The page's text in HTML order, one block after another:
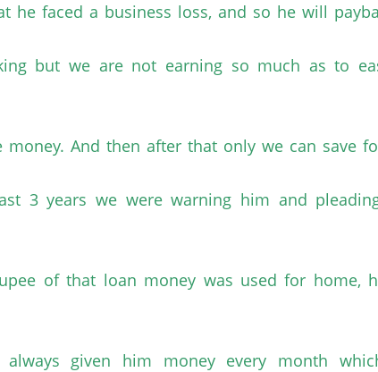
he faced a business loss, and so he will
but we are not earning so much as to
And then after that only we can save
3 years we were warning him and
of that loan money was used for home,
given him money every month